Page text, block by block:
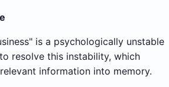
is a psychologically unstable
resolve this instability, which
information into memory.